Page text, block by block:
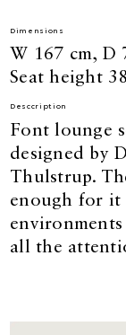
Dimensions
W 167 cm, D
Seat height
Desccription
Font lounge
designed by
Thulstrup.
enough for it
all the